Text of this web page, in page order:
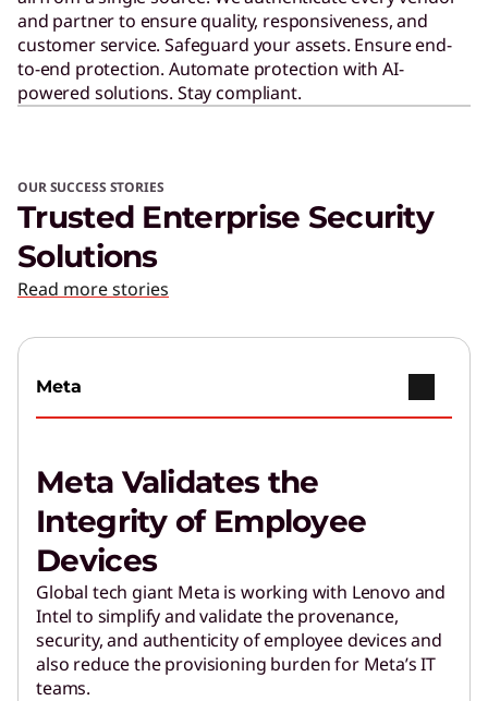
and partner to ensure quality, responsiveness, and
customer service. Safeguard your assets. Ensure end-
to-end protection. Automate protection with AI-
powered solutions. Stay compliant.
OUR SUCCESS STORIES
Trusted Enterprise Security
Solutions
Read more stories
Meta
Meta Validates the
Integrity of Employee
Devices
Global tech giant Meta is working with Lenovo and
Intel to simplify and validate the provenance,
security, and authenticity of employee devices and
also reduce the provisioning burden for Meta’s IT
teams.